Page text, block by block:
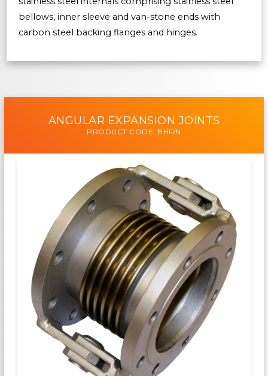
bellows, inner sleeve and van-stone ends with
carbon steel backing flanges and hinges.
ANGULAR EXPANSION JOINTS
PRODUCT CODE: BHF/N